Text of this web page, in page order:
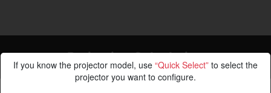
Projection Calculation
If you know the projector model, use “Quick Select” to select the
projector you want to configure.